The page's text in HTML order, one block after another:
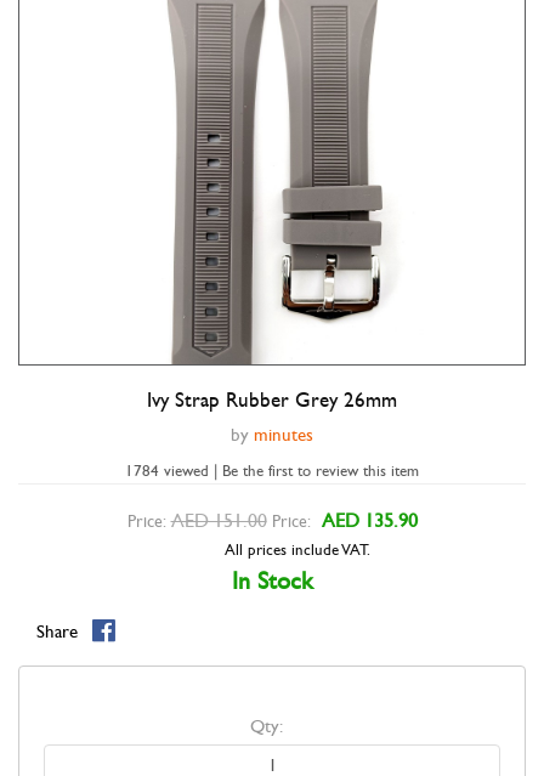
Double tap to zoom
Ivy Strap Rubber Grey 26mm
by minutes
1784 viewed | Be the first to review this item
Price: AED 151.00 Price: AED 135.90
All prices include VAT.
In Stock
Share
Qty: